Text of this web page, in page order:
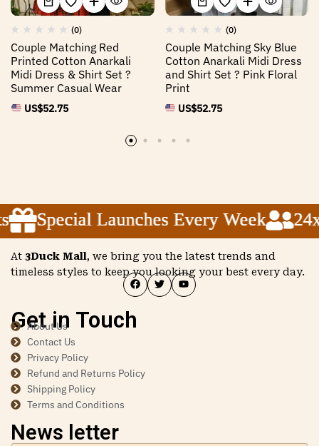
(0)
Couple Matching Red
Printed Cotton Anarkali
Midi Dress & Shirt Set ?
Summer Casual Wear
US$52.75
(0)
Couple Matching Sky Blue
Cotton Anarkali Midi Dress
and Shirt Set ? Pink Floral
Print
US$52.75
Special Launches Every Week 24x5
Special Launches Every Week 24x5
Special Launches Every Week 24x5
At 3Duck Mall, we bring you the latest trends and
timeless styles to keep you looking your best every day.
Get in Touch
About Us
Contact Us
Privacy Policy
Refund and Returns Policy
Shipping Policy
Terms and Conditions
News letter